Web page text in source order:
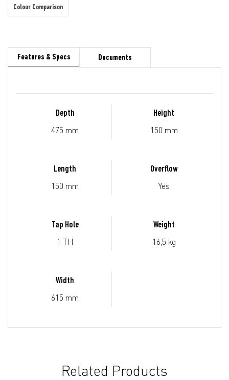
Colour Comparison
Features & Specs Documents
Depth
475 mm
Height
150 mm
Length
150 mm
Overflow
Yes
Tap Hole
1 TH
Weight
16,5 kg
Width
615 mm
Related Products